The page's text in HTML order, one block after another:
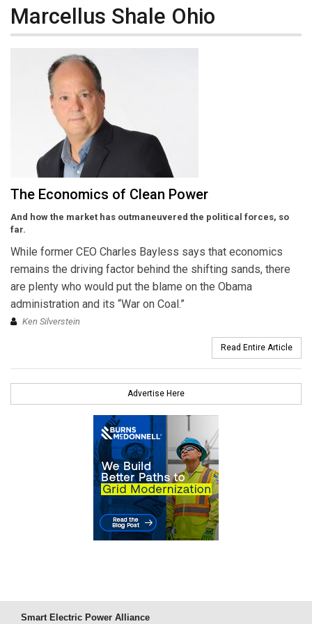
Marcellus Shale Ohio
The Economics of Clean Power
And how the market has outmaneuvered the political forces, so
far.
While former CEO Charles Bayless says that economics
remains the driving factor behind the shifting sands, there
are plenty who would put the blame on the Obama
administration and its “War on Coal.”
Ken Silverstein
Read Entire Article
Advertise Here
Smart Electric Power Alliance